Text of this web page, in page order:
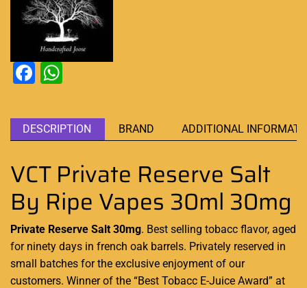
Facebook
DESCRIPTION BRAND ADDITIONAL
VCT Private Reserve Salt
By Ripe Vapes 30ml 30mg
Private Reserve Salt 30mg. Best selling tobacc flavor, aged
for ninety days in french oak barrels. Privately reserved in
small batches for the exclusive enjoyment of our
customers. Winner of the “Best Tobacc E-Juice Award” at